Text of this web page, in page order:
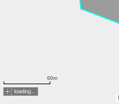
60m
loading...